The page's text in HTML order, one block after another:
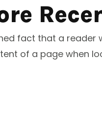
fact that a reader
of a page when